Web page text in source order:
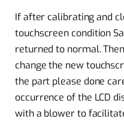
If after calibrating and
touchscreen condition
returned to normal.
change the new
the part please done
occurrence of the LCD
with a blower to